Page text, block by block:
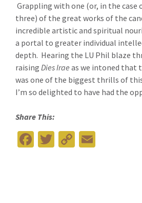
Grappling with one (or, in the case
three) of the great works of the
incredible artistic and spiritual
a portal to greater individual
depth. Hearing the LU Phil blaze
raising Dies Irae as we intoned that
was one of the biggest thrills of
I’m so delighted to have had the
Share This:
Fa T
C